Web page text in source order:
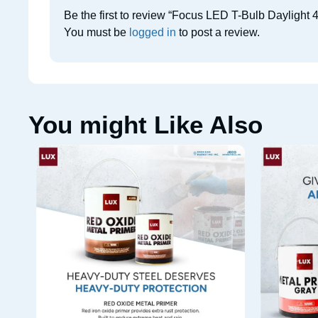
Be the first to review “Focus LED T-Bulb Daylight
You must be logged in to post a review.
You might Like Also